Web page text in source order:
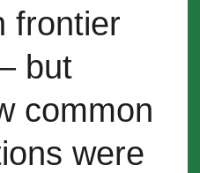
frontier
but
common
were